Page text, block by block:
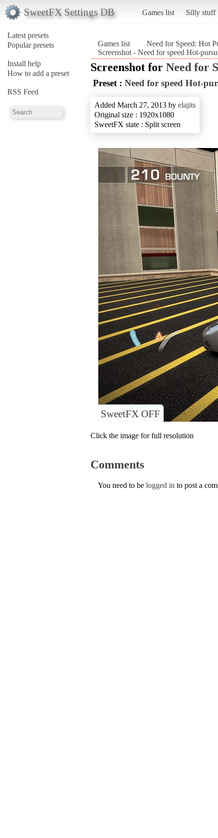
SweetFX Settings DB Games list Silly stuff
Latest presets
Popular presets
Install help
How to add a preset
RSS Feed
Games list
Need for Speed: Hot
Screenshot - Need for speed Hot-
Screenshot for Need for
Preset : Need for speed Hot-
Added March 27, 2013 by elajits
Original size : 1920x1080
SweetFX state : Split screen
SweetFX OFF
Click the image for full resolution
Comments
You need to be logged in to post a